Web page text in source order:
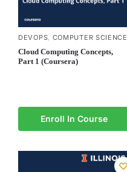
DEVOPS, COMPUTER SCIENCE
Cloud Computing Concepts,
Part 1 (Coursera)
Enroll In Course